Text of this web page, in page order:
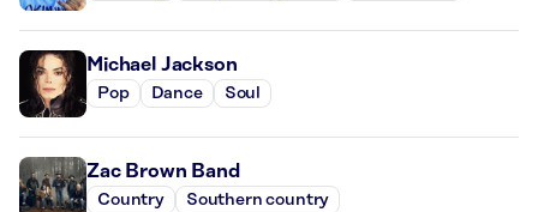
Michael Jackson
Pop Dance Soul
Zac Brown Band
Country Southern country